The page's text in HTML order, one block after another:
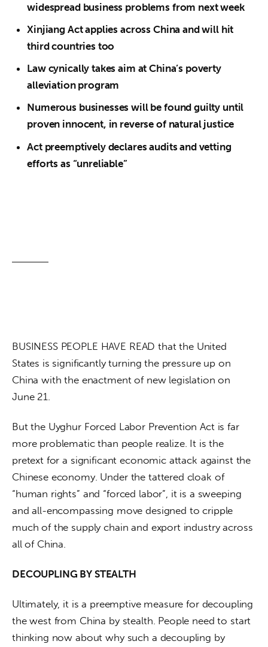
widespread business problems from next week
Xinjiang Act applies across China and will hit
third countries too
Law cynically takes aim at China’s poverty
alleviation program
Numerous businesses will be found guilty until
proven innocent, in reverse of natural justice
Act preemptively declares audits and vetting
efforts as “unreliable”
BUSINESS PEOPLE HAVE READ that the United
States is significantly turning the pressure up on
China with the enactment of new legislation on
June 21.
But the Uyghur Forced Labor Prevention Act is far
more problematic than people realize. It is the
pretext for a significant economic attack against the
Chinese economy. Under the tattered cloak of
“human rights” and “forced labor”, it is a sweeping
and all-encompassing move designed to cripple
much of the supply chain and export industry across
all of China.
DECOUPLING BY STEALTH
Ultimately, it is a preemptive measure for decoupling
the west from China by stealth. People need to start
thinking now about why such a decoupling by